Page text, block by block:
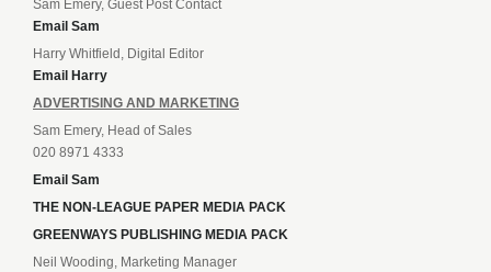
Sam Emery, Guest Post Contact
Email Sam
Harry Whitfield, Digital Editor
Email Harry
ADVERTISING AND MARKETING
Sam Emery, Head of Sales
020 8971 4333
Email Sam
THE NON-LEAGUE PAPER MEDIA PACK
GREENWAYS PUBLISHING MEDIA PACK
Neil Wooding, Marketing Manager